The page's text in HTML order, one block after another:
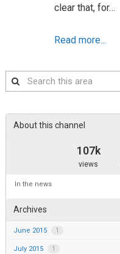
clear that, for…
Read more...
Search
this
About this channel
107k
views
In the news
Archives
June 2015 1
July 2015 1